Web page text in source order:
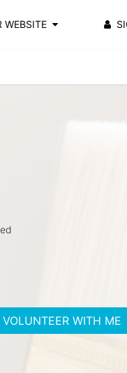
WEBSITE
VOLUNTEER WITH ME